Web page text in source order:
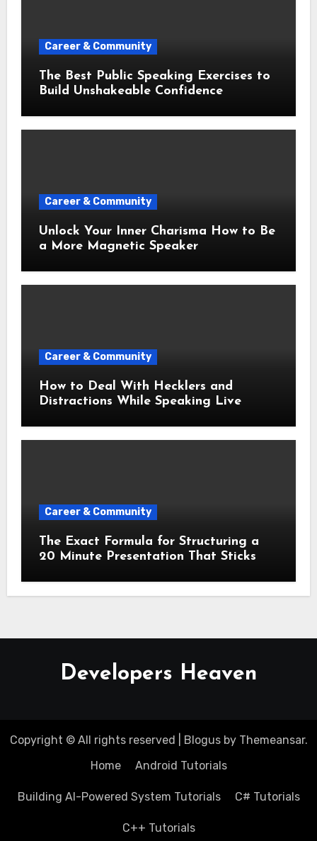
Career & Community
The Best Public Speaking Exercises to
Build Unshakeable Confidence
Career & Community
Unlock Your Inner Charisma How to Be
a More Magnetic Speaker
Career & Community
How to Deal With Hecklers and
Distractions While Speaking Live
Career & Community
The Exact Formula for Structuring a
20 Minute Presentation That Sticks
Developers Heaven
Copyright © All rights reserved Blogusby Themeansar.
Home
Android Tutorials
Building AI-Powered System Tutorials C# Tutorials
C++ Tutorials